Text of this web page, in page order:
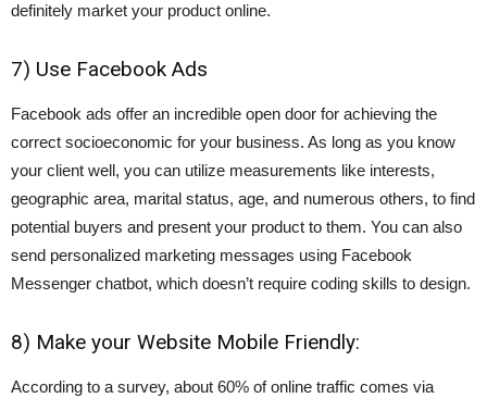
definitely market your product online.
7) Use Facebook Ads
Facebook ads offer an incredible open door for achieving the
correct socioeconomic for your business. As long as you know
your client well, you can utilize measurements like interests,
geographic area, marital status, age, and numerous others, to find
potential buyers and present your product to them. You can also
send personalized marketing messages using Facebook
Messenger chatbot, which doesn’t require coding skills to design.
8) Make your Website Mobile Friendly:
According to a survey, about 60% of online traffic comes via